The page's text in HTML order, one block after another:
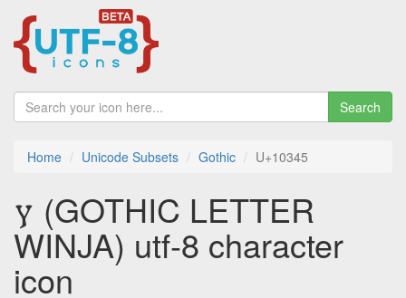
Search
Home Unicode Subsets Gothic U+10345
𐍅 (GOTHIC LETTER
WINJA) utf-8 character
icon